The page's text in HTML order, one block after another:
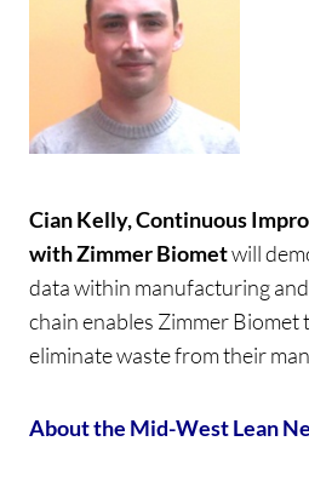
Cian Kelly, Continuous
with Zimmer Biometwill
data within manufacturing
chain enables Zimmer Biomet
eliminate waste from their
About the Mid-West Lean